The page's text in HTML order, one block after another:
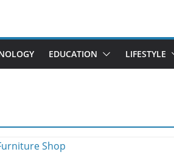
Compromise
EDUCATION LIFESTYLE